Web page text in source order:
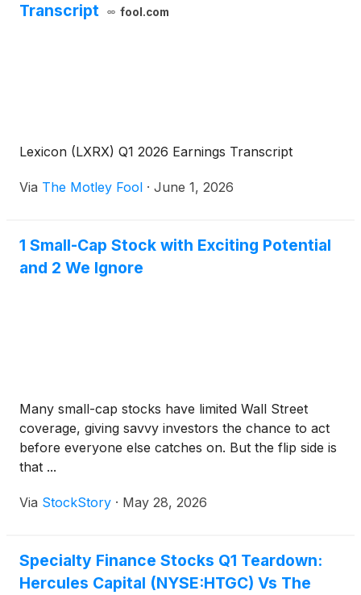
Transcript
fool.com
Lexicon (LXRX) Q1 2026 Earnings Transcript
Via The Motley Fool · June 1, 2026
1 Small-Cap Stock with Exciting Potential
and 2 We Ignore
Many small-cap stocks have limited Wall Street
coverage, giving savvy investors the chance to act
before everyone else catches on. But the flip side is
that ...
Via StockStory · May 28, 2026
Specialty Finance Stocks Q1 Teardown:
Hercules Capital (NYSE:HTGC) Vs The